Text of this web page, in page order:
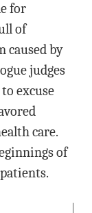
for
of
caused by
judges
excuse
care.
of